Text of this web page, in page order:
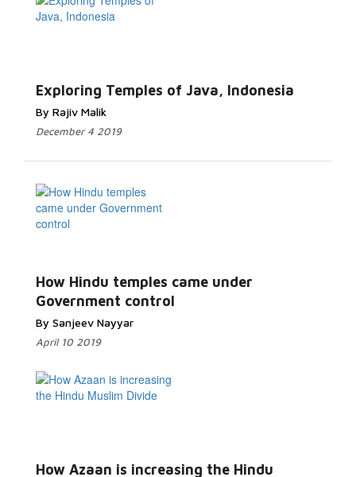
Exploring Temples of Java, Indonesia
By Rajiv Malik
December 4 2019
How Hindu temples came under
Government control
By Sanjeev Nayyar
April 10 2019
How Azaan is increasing the Hindu